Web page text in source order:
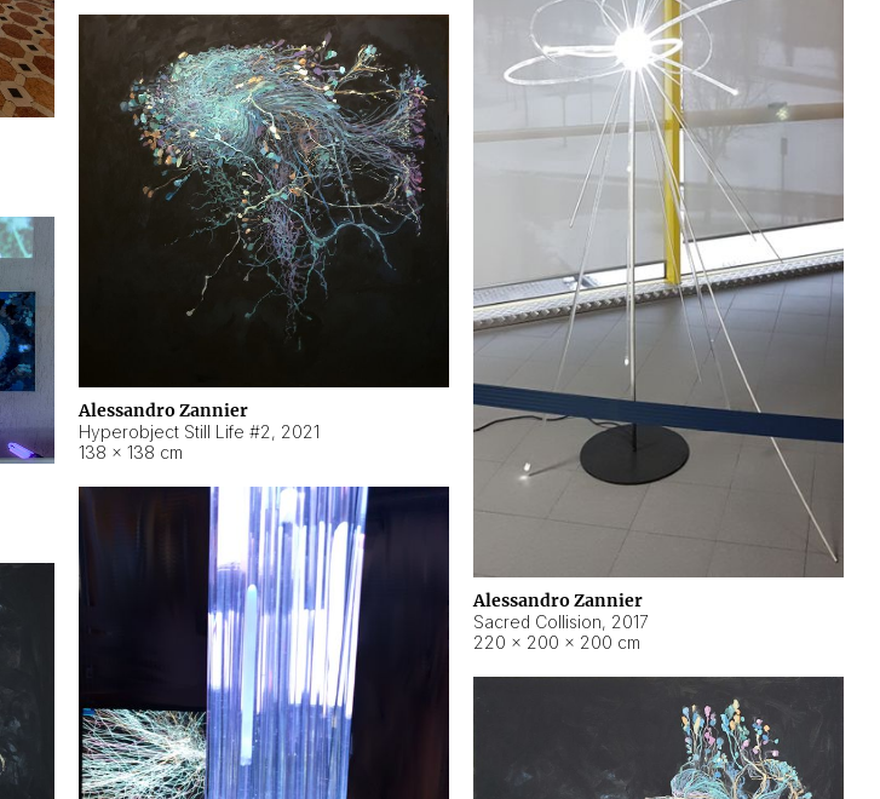
Alessandro Zannier
Sacred Collision, 2017
220 × 200 × 200 cm
Alessandro Zannier
Hyperobject Still Life #2, 2021
138 × 138 cm